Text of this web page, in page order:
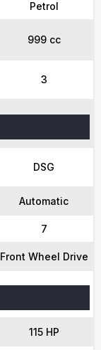
Petrol
999 cc
3
DSG
Automatic
7
Front Wheel Drive
115 HP